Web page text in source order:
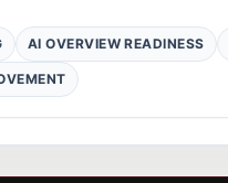
AI OVERVIEW READINESS